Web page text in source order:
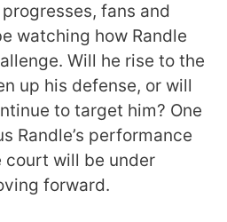
fans and
watching how Randle
Will he rise to the
up his defense, or will
to target him? One
Randle’s performance
court will be under
forward.